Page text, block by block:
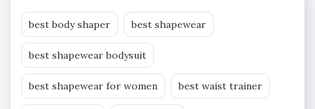
best body shaper best shapewear
best shapewear bodysuit
best shapewear for women best waist trainer